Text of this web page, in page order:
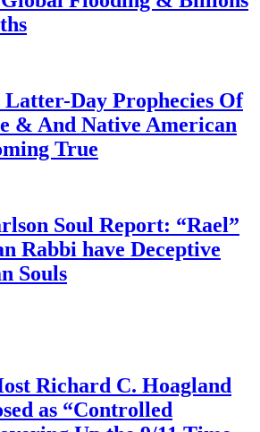
Day Prophecies Of
& And Native American
True
Soul Report: “Rael”
Rabbi have Deceptive
Souls
Richard C. Hoagland
as “Controlled